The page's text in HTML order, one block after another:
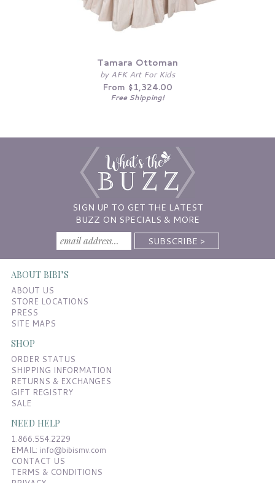
Tamara Ottoman
by AFK Art For Kids
From $1,324.00
Free Shipping!
SIGN UP TO GET THE LATEST
BUZZ ON SPECIALS & MORE
ABOUT BIBI’S
ABOUT US
STORE LOCATIONS
PRESS
SITE MAPS
SHOP
ORDER STATUS
SHIPPING INFORMATION
RETURNS & EXCHANGES
GIFT REGISTRY
SALE
NEED HELP
1.866.554.2229
EMAIL: info@bibismv.com
CONTACT US
TERMS & CONDITIONS